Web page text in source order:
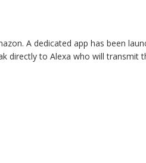
A dedicated app has been
directly to Alexa who will transmit